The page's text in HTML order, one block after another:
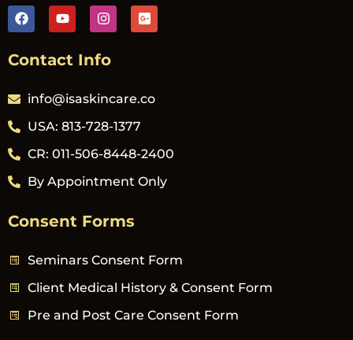
Contact Info
info@isaskincare.co
USA: 813-728-1377
CR: 011-506-8448-2400
By Appointment Only
Consent Forms
Seminars Consent Form
Client Medical History & Consent Form
Pre and Post Care Consent Form